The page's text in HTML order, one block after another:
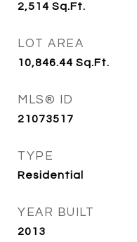
2,514 Sq.Ft.
LOT AREA
10,846.44 Sq.Ft.
MLS® ID
21073517
TYPE
Residential
YEAR BUILT
2013